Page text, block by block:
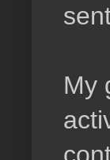
My